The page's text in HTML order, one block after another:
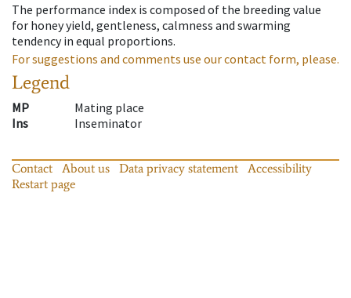
The performance index is composed of the breeding value
for honey yield, gentleness, calmness and swarming
tendency in equal proportions.
For suggestions and comments use our contact form, please.
Legend
MP
Mating place
Ins
Inseminator
Contact About us Data privacy statement
Accessibility
Restart page